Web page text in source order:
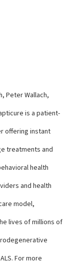
Peter Wallach,
is a patient-
offering instant
treatments and
health
and health
model,
lives of millions of
For more